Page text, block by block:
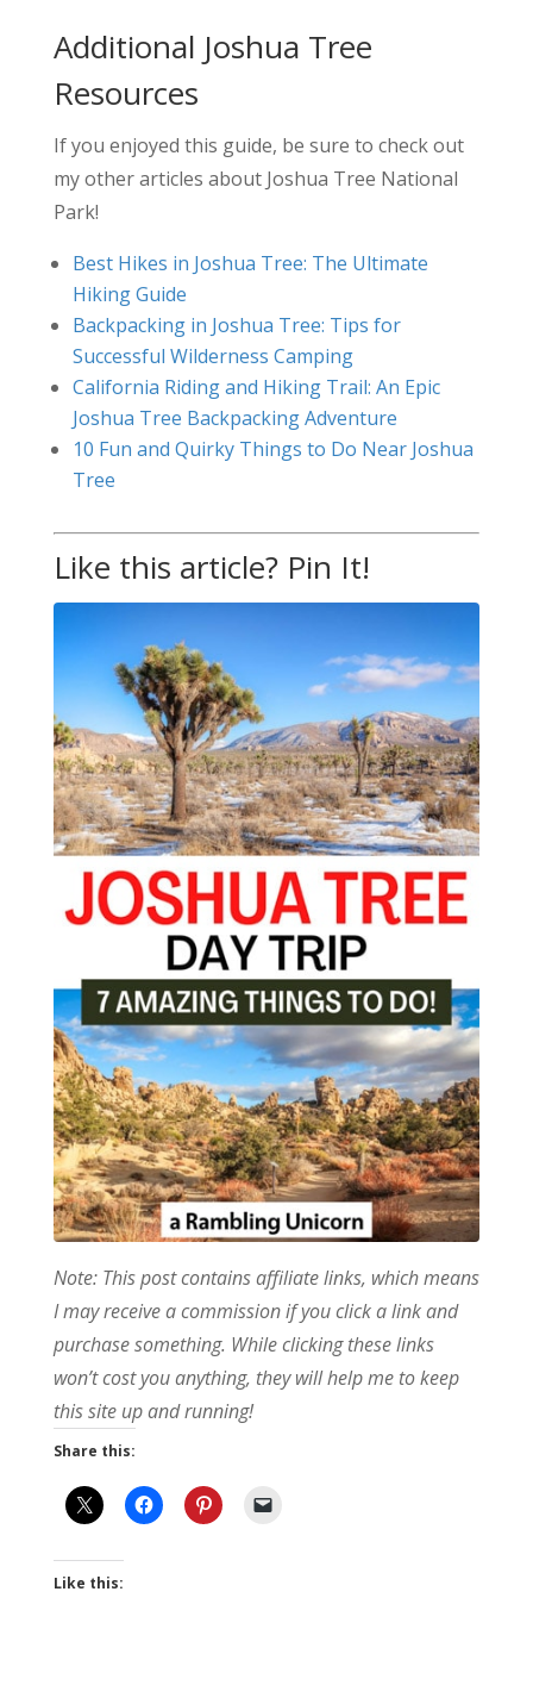
Additional Joshua Tree
Resources
If you enjoyed this guide, be sure to check out
my other articles about Joshua Tree National
Park!
Best Hikes in Joshua Tree: The Ultimate
Hiking Guide
Backpacking in Joshua Tree: Tips for
Successful Wilderness Camping
California Riding and Hiking Trail: An Epic
Joshua Tree Backpacking Adventure
10 Fun and Quirky Things to Do Near Joshua
Tree
Like this article? Pin It!
Note: This post contains affiliate links, which means
I may receive a commission if you click a link and
purchase something. While clicking these links
won’t cost you anything, they will help me to keep
this site up and running!
Share this:
Like this: